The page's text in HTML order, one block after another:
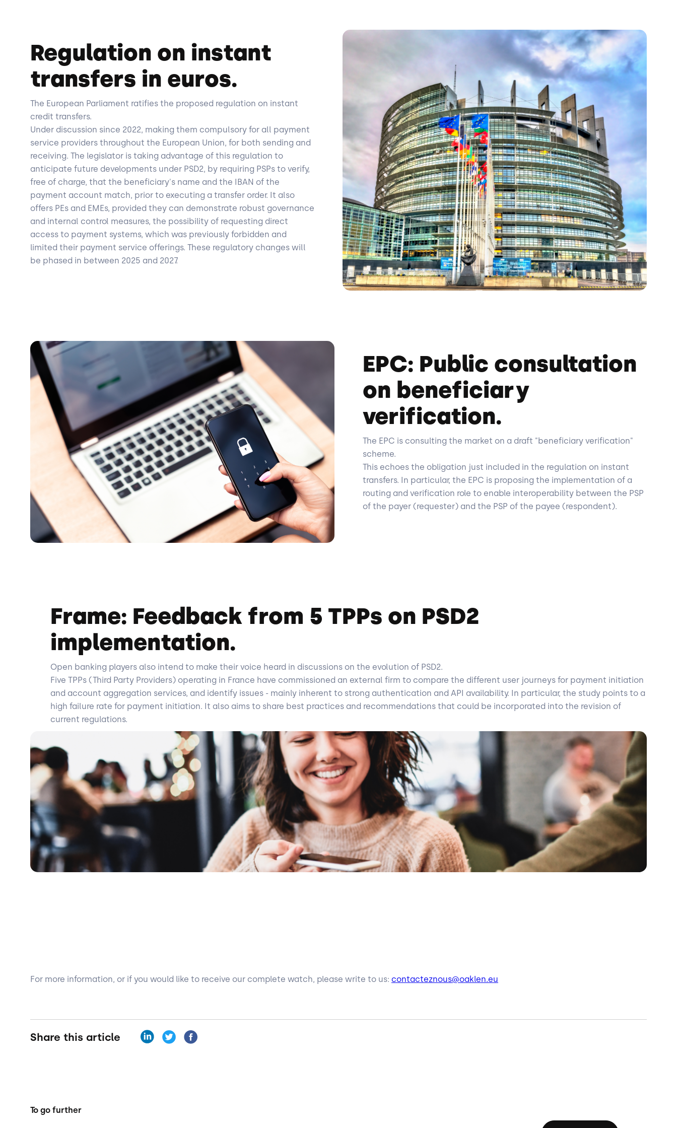
Regulation on instant
transfers in euros.
The European Parliament ratifies the proposed regulation on instant
credit transfers.
Under discussion since 2022, making them compulsory for all payment
service providers throughout the European Union, for both sending and
receiving. The legislator is taking advantage of this regulation to
anticipate future developments under PSD2, by requiring PSPs to verify,
free of charge, that the beneficiary's name and the IBAN of the
payment account match, prior to executing a transfer order. It also
offers PEs and EMEs, provided they can demonstrate robust governance
and internal control measures, the possibility of requesting direct
access to payment systems, which was previously forbidden and
limited their payment service offerings. These regulatory changes will
be phased in between 2025 and 2027.
EPC: Public consultation
on beneficiary
verification.
The EPC is consulting the market on a draft "beneficiary verification"
scheme.
This echoes the obligation just included in the regulation on instant
transfers. In particular, the EPC is proposing the implementation of a
routing and verification role to enable interoperability between the PSP
of the payer (requester) and the PSP of the payee (respondent).
Frame: Feedback from 5 TPPs on PSD2
implementation.
Open banking players also intend to make their voice heard in discussions on the evolution of PSD2.
Five TPPs (Third Party Providers) operating in France have commissioned an external firm to compare the different user journeys for payment initiation
and account aggregation services, and identify issues - mainly inherent to strong authentication and API availability. In particular, the study points to a
high failure rate for payment initiation. It also aims to share best practices and recommendations that could be incorporated into the revision of
current regulations.
For more information, or if you would like to receive our complete watch, please write to us: contacteznous@oaklen.eu
Share this article
To go further